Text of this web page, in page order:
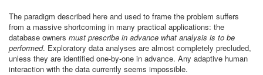
The paradigm described here and used to frame the problem suffers
from a massive shortcoming in many practical applications: the
database owners must prescribe in advance what analysis is to be
performed. Exploratory data analyses are almost completely precluded,
unless they are identified one-by-one in advance. Any adaptive human
interaction with the data currently seems impossible.